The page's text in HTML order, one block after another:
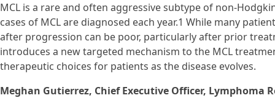
MCL is a rare and often aggressive subtype of non-
cases of MCL are diagnosed each year.1 While many
after progression can be poor, particularly after prior
introduces a new targeted mechanism to the MCL
therapeutic choices for patients as the disease evolves.
Meghan Gutierrez, Chief Executive Officer, Lymphoma